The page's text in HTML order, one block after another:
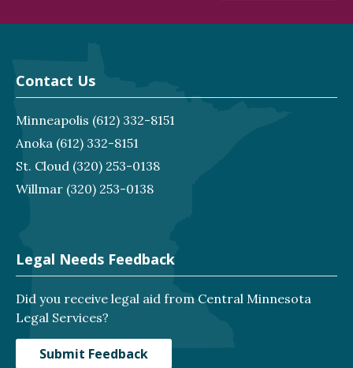
Contact Us
Minneapolis (612) 332-8151
Anoka (612) 332-8151
St. Cloud (320) 253-0138
Willmar (320) 253-0138
Legal Needs Feedback
Did you receive legal aid from Central Minnesota
Legal Services?
Submit Feedback